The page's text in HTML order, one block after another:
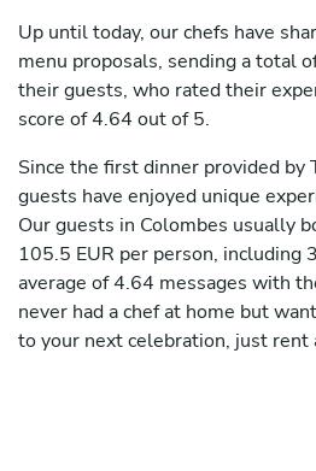
Up until today, our chefs have
menu proposals, sending a total
their guests, who rated their
score of 4.64 out of 5.
Since the first dinner provided by
guests have enjoyed unique
Our guests in Colombes usually
105.5 EUR per person, including
average of 4.64 messages with
never had a chef at home but
to your next celebration, just rent